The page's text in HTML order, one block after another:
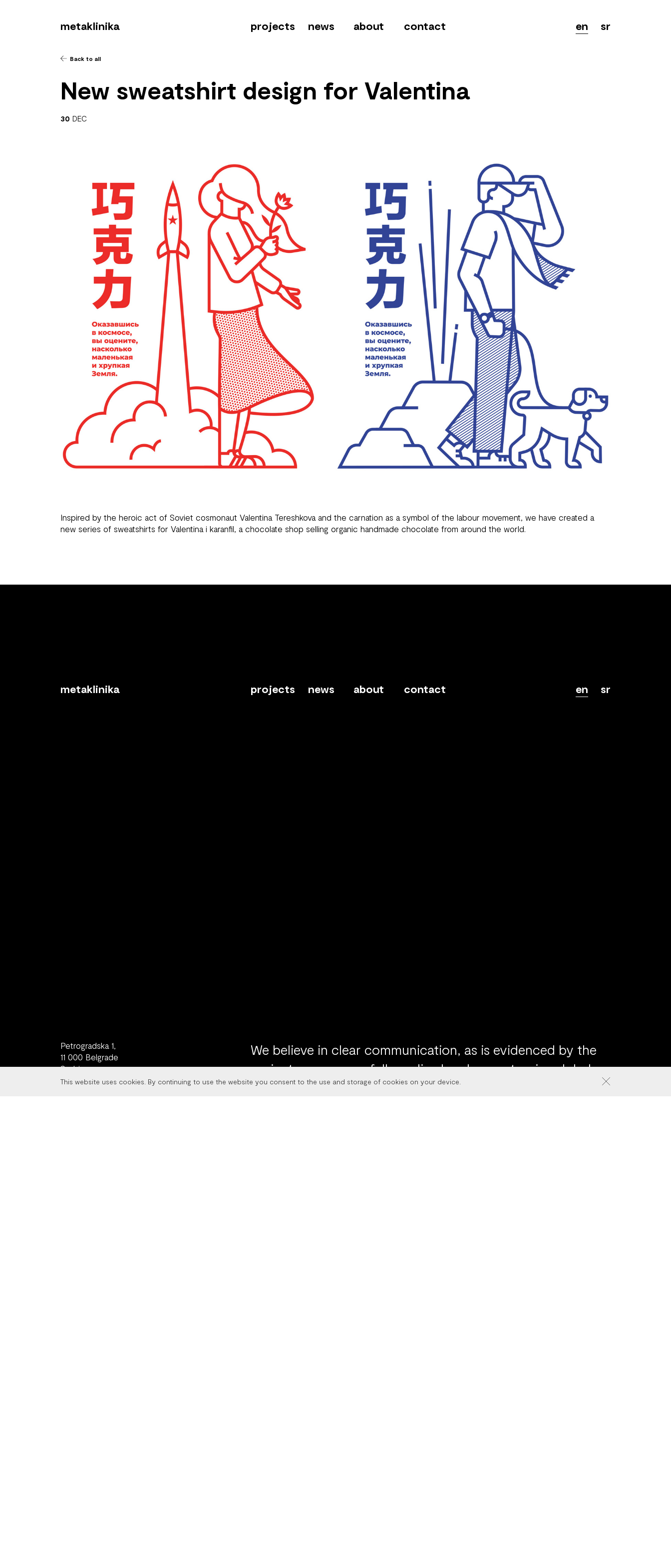
metaklinika projects news about contact en sr
Back to all
New sweatshirt design for Valentina
30 DEC
Inspired by the heroic act of Soviet cosmonaut Valentina Tereshkova and the carnation as a symbol of the labour movement, we have created a
new series of sweatshirts for Valentina i karanfil , a chocolate shop selling organic handmade chocolate from around the world.
This website uses cookies. By continuing to use the website you consent to the use and storage of cookies on your device.
metaklinika projects news about contact en sr
Petrogradska 1,
11 000 Belgrade
Serbia
We believe in clear communication, as is evidenced by the
projects we successfully realized and our extensive global
web of clients. Through brand strategy, product identity